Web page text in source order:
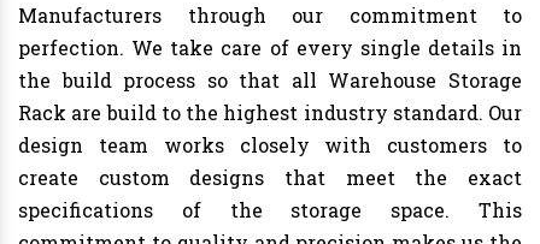
Manufacturers through our commitment to
perfection. We take care of every single details in
the build process so that all Warehouse Storage
Rack are build to the highest industry standard. Our
design team works closely with customers to
create custom designs that meet the exact
specifications of the storage space. This